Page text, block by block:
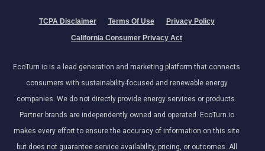
TCPA Disclaimer Terms Of Use
Privacy Policy
California Consumer Privacy Act
EcoTurn.io is a lead generation and marketing platform that connects
consumers with sustainability-focused and renewable energy
companies. We do not directly provide energy services or products.
Partner brands are independently owned and operated. EcoTurn.io
makes every effort to ensure the accuracy of information on this site
but does not guarantee service availability, pricing, or outcomes. All